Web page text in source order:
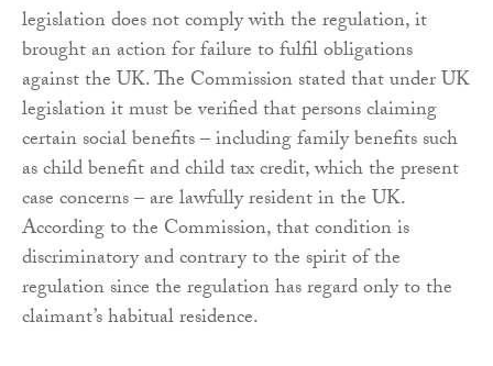
legislation does not comply with the regulation, it
brought an action for failure to fulfil obligations
against the UK. The Commission stated that under UK
legislation it must be verified that persons claiming
certain social benefits – including family benefits such
as child benefit and child tax credit, which the present
case concerns – are lawfully resident in the UK.
According to the Commission, that condition is
discriminatory and contrary to the spirit of the
regulation since the regulation has regard only to the
claimant’s habitual residence.